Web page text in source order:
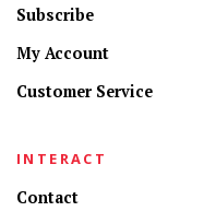
Subscribe
My Account
Customer Service
INTERACT
Contact